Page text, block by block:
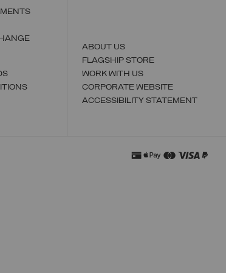
ABOUT US
FLAGSHIP STORE
WORK WITH US
CORPORATE WEBSITE
ACCESSIBILITY STATEMENT